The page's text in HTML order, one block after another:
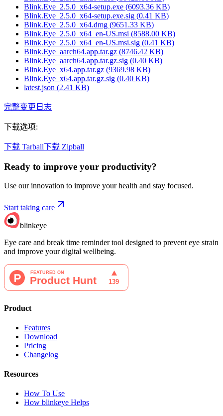
Blink.Eye_2.5.0_x64-setup.exe (6093.36 KB)
Blink.Eye_2.5.0_x64-setup.exe.sig (0.41 KB)
Blink.Eye_2.5.0_x64.dmg (9651.33 KB)
Blink.Eye_2.5.0_x64_en-US.msi (8588.00 KB)
Blink.Eye_2.5.0_x64_en-US.msi.sig (0.41 KB)
Blink.Eye_aarch64.app.tar.gz (8746.42 KB)
Blink.Eye_aarch64.app.tar.gz.sig (0.40 KB)
Blink.Eye_x64.app.tar.gz (9369.98 KB)
Blink.Eye_x64.app.tar.gz.sig (0.40 KB)
latest.json (2.41 KB)
完整变更日志
下载选项:
下载 Tarball下载 Zipball
Ready to improve your productivity?
Use our innovation to improve your health and stay focused.
Start taking care
blinkeye
Eye care and break time reminder tool designed to prevent eye strain
and improve your digital wellbeing.
Product
Features
Download
Pricing
Changelog
Resources
How To Use
How blinkeye Helps